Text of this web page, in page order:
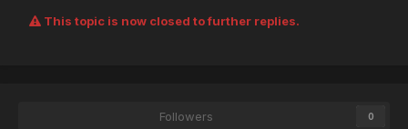
This topic is now closed to further replies.
Followers 0